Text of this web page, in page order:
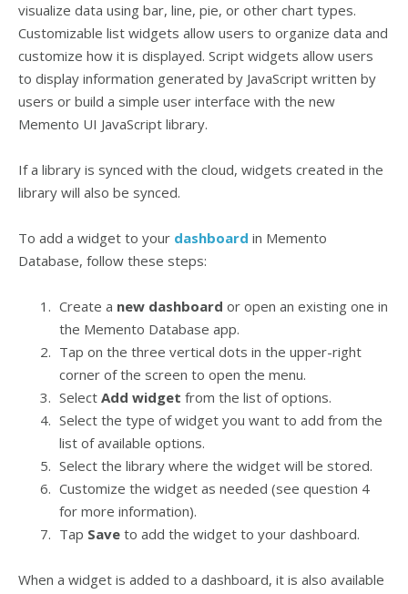
visualize data using bar, line, pie, or other chart types.
Customizable list widgets allow users to organize data and
customize how it is displayed. Script widgets allow users
to display information generated by JavaScript written by
users or build a simple user interface with the new
Memento UI JavaScript library.
If a library is synced with the cloud, widgets created in the
library will also be synced.
To add a widget to your dashboard in Memento
Database, follow these steps:
Create a new dashboard or open an existing one in
the Memento Database app.
Tap on the three vertical dots in the upper-right
corner of the screen to open the menu.
Select Add widget from the list of options.
Select the type of widget you want to add from the
list of available options.
Select the library where the widget will be stored.
Customize the widget as needed (see question 4
for more information).
Tap Save to add the widget to your dashboard.
When a widget is added to a dashboard, it is also available